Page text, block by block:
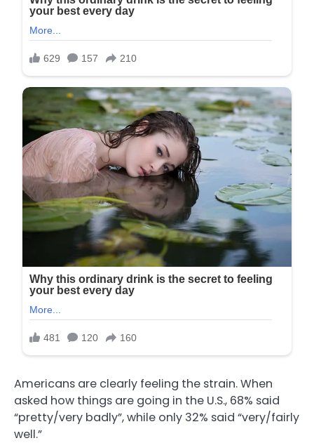
Americans are clearly feeling the strain. When
asked how things are going in the U.S., 68% said
“pretty/very badly”, while only 32% said “very/fairly
well.”